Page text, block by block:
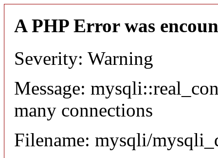
A PHP Error was
Severity: Warning
Message:
many connections
Filename: mysqli/